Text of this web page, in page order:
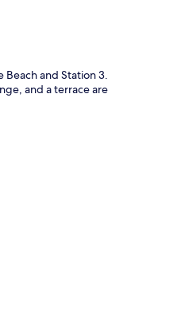
Beach and Station 3.
and a terrace are